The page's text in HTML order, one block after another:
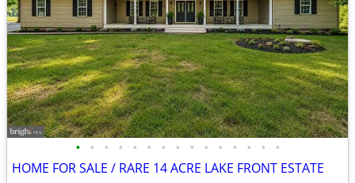
• • • • • • • • • • • • • • •
HOME FOR SALE / RARE 14 ACRE LAKE FRONT ESTATE